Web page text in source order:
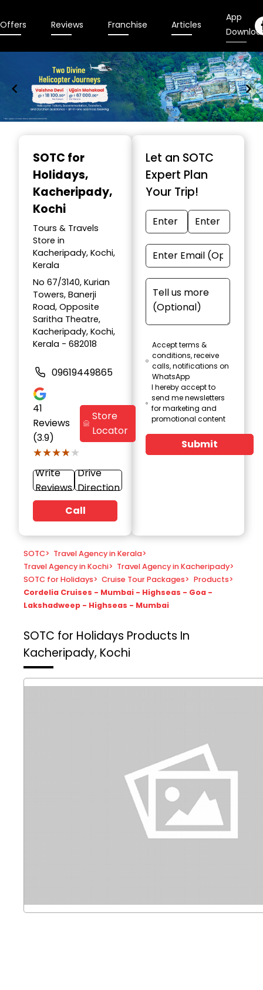
Offers Reviews Franchise Articles
App
SOTC for
Holidays,
Kacheripady,
Kochi
Tours & Travels
Store in
Kacheripady, Kochi,
Kerala
No 67/3140, Kurian
Towers, Banerji
Road, Opposite
Saritha Theatre,
Kacheripady, Kochi,
Kerala - 682018
09619449865
41
Reviews
(3.9)
★★★★★
★★★★★
Store
Locator
Write
Reviews
Drive
Direction
Call
Let an SOTC
Expert Plan
Your Trip!
Accept terms &
conditions, receive
calls, notifications on
WhatsApp
I hereby accept to
send me newsletters
for marketing and
promotional content
Submit
SOTC> Travel Agency in Kerala>
Travel Agency in Kochi> Travel Agency in Kacheripady>
SOTC for Holidays> Cruise Tour Packages> Products>
Cordelia Cruises - Mumbai - Highseas - Goa -
Lakshadweep - Highseas - Mumbai
SOTC for Holidays Products In
Kacheripady, Kochi